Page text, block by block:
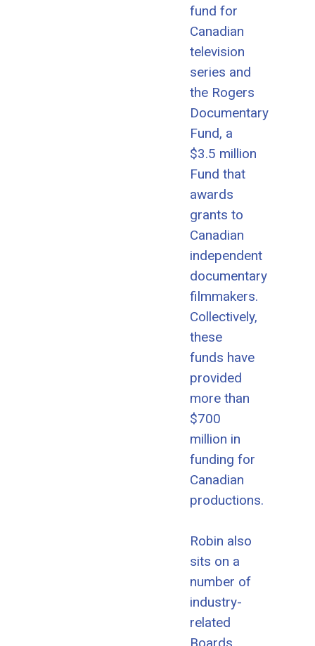
fund for
Canadian
television
series and
the Rogers
Documentary
Fund, a
$3.5 million
Fund that
awards
grants to
Canadian
independent
documentary
filmmakers.
Collectively,
these
funds have
provided
more than
$700
million in
funding for
Canadian
productions.
Robin also
sits on a
number of
industry-
related